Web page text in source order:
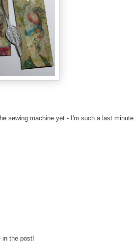
sewing machine yet - I'm such a last minute
in the post!